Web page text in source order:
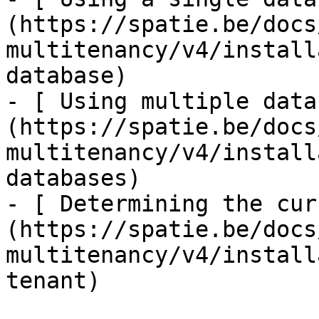
(https://spatie.be/
multitenancy/v4/
database)
- [ Using multiple
(https://spatie.be/
multitenancy/v4/
databases)
- [ Determining the
(https://spatie.be/
multitenancy/v4/
tenant)